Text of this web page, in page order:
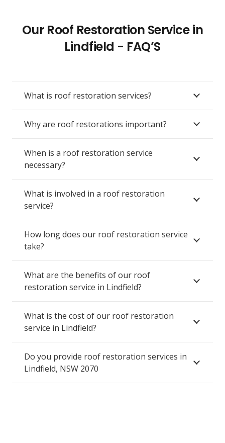
Our Roof Restoration Service in
Lindfield - FAQ’S
What is roof restoration services?
Why are roof restorations important?
When is a roof restoration service
necessary?
What is involved in a roof restoration
service?
How long does our roof restoration service
take?
What are the benefits of our roof
restoration service in Lindfield?
What is the cost of our roof restoration
service in Lindfield?
Do you provide roof restoration services in
Lindfield, NSW 2070